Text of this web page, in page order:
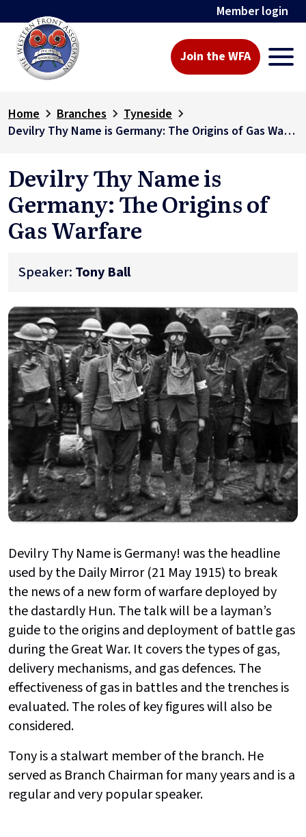
Member login
Join the WFA
Home Branches
Tyneside
Devilry Thy Name is Germany: The Origins of Gas Warfare
Devilry Thy Name is
Germany: The Origins of
Gas Warfare
Speaker: Tony Ball
Devilry Thy Name is Germany! was the headline
used by the Daily Mirror (21 May 1915) to break
the news of a new form of warfare deployed by
the dastardly Hun. The talk will be a layman’s
guide to the origins and deployment of battle gas
during the Great War. It covers the types of gas,
delivery mechanisms, and gas defences. The
effectiveness of gas in battles and the trenches is
evaluated. The roles of key figures will also be
considered.
Tony is a stalwart member of the branch. He
served as Branch Chairman for many years and is a
regular and very popular speaker.